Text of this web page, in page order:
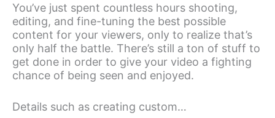
You’ve just spent countless hours shooting,
editing, and fine-tuning the best possible
content for your viewers, only to realize that’s
only half the battle. There’s still a ton of stuff to
get done in order to give your video a fighting
chance of being seen and enjoyed.
Details such as creating custom…